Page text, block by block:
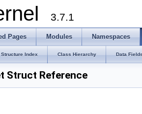
3.7.1
Pages Modules Namespaces
Structure Index Class Hierarchy Data
Struct Reference